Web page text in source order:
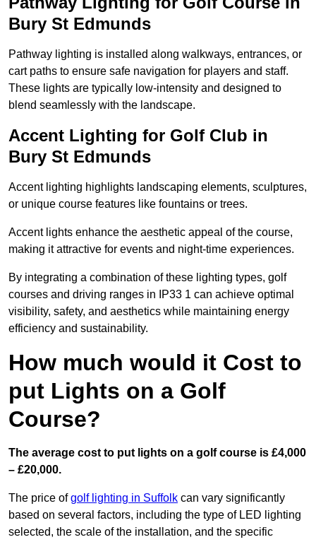
Bury St Edmunds
Pathway lighting is installed along walkways, entrances, or
cart paths to ensure safe navigation for players and staff.
These lights are typically low-intensity and designed to
blend seamlessly with the landscape.
Accent Lighting for Golf Club in
Bury St Edmunds
Accent lighting highlights landscaping elements, sculptures,
or unique course features like fountains or trees.
Accent lights enhance the aesthetic appeal of the course,
making it attractive for events and night-time experiences.
By integrating a combination of these lighting types, golf
courses and driving ranges in IP33 1 can achieve optimal
visibility, safety, and aesthetics while maintaining energy
efficiency and sustainability.
How much would it Cost to
put Lights on a Golf
Course?
The average cost to put lights on a golf course is £4,000
– £20,000.
The price ofgolf lighting in Suffolk can vary significantly
based on several factors, including the type of LED lighting
selected, the scale of the installation, and the specific